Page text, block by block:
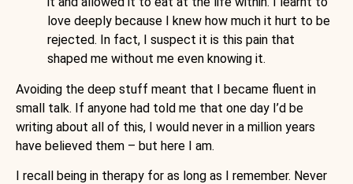
love deeply because I knew how much it hurt to be
rejected. In fact, I suspect it is this pain that
shaped me without me even knowing it.
Avoiding the deep stuff meant that I became fluent in
small talk. If anyone had told me that one day I’d be
writing about all of this, I would never in a million years
have believed them – but here I am.
I recall being in therapy for as long as I remember. Never